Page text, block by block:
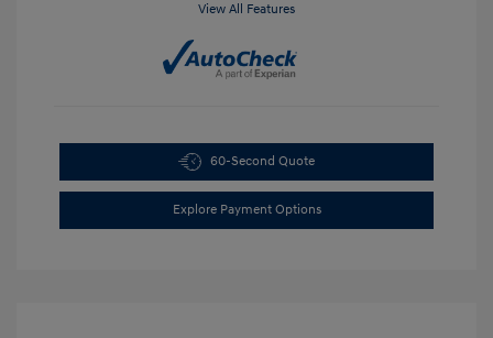
View All Features
60-Second Quote
Explore Payment Options